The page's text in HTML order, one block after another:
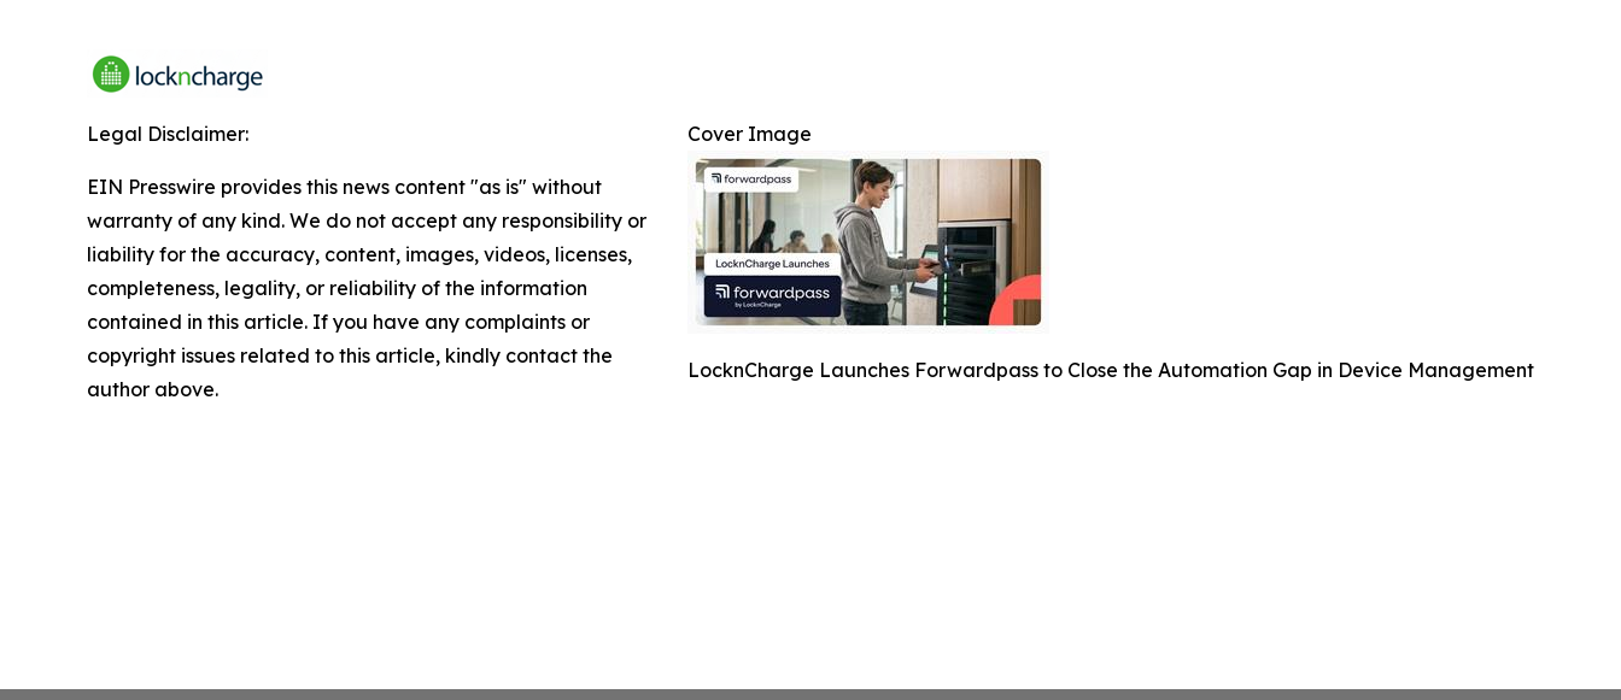
Cover Image
LocknCharge Launches Forwardpass to Close the Automation Gap in Device Management
Legal Disclaimer:
EIN Presswire provides this news content "as is" without
warranty of any kind. We do not accept any responsibility or
liability for the accuracy, content, images, videos, licenses,
completeness, legality, or reliability of the information
contained in this article. If you have any complaints or
copyright issues related to this article, kindly contact the
author above.